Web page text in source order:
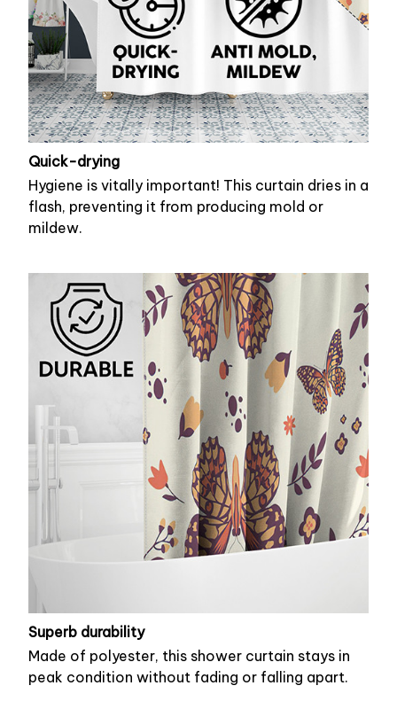
Quick-drying
Hygiene is vitally important! This curtain dries in a
flash, preventing it from producing mold or
mildew.
Superb durability
Made of polyester, this shower curtain stays in
peak condition without fading or falling apart.